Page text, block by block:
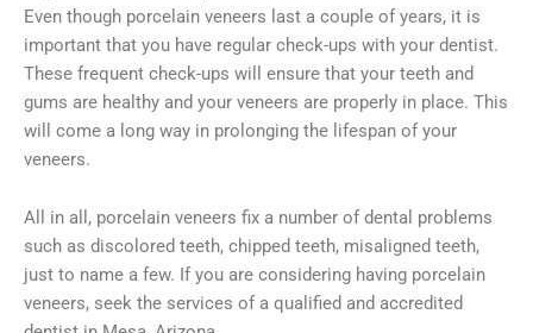
Even though porcelain veneers last a couple of years, it is
important that you have regular check-ups with your dentist.
These frequent check-ups will ensure that your teeth and
gums are healthy and your veneers are properly in place. This
will come a long way in prolonging the lifespan of your
veneers.
All in all, porcelain veneers fix a number of dental problems
such as discolored teeth, chipped teeth, misaligned teeth,
just to name a few. If you are considering having porcelain
veneers, seek the services of a qualified and accredited